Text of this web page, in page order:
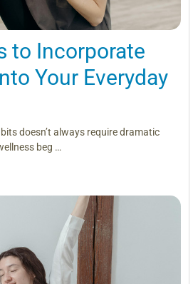
to Incorporate
Your Everyday
doesn’t always require dramatic
beg …